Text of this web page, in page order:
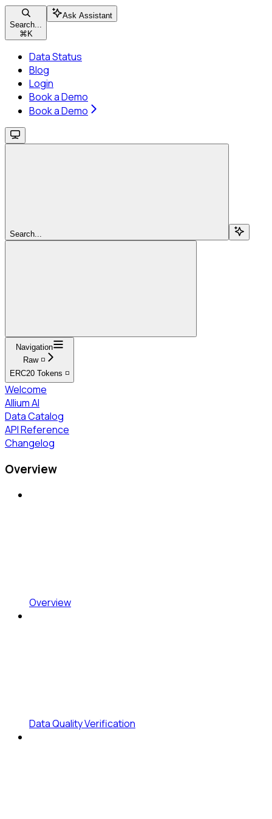
Search...
⌘ K
Ask Assistant
Data Status
Blog
Login
Book a Demo
Book a Demo
Search...
Navigation
Raw ◽
ERC20 Tokens ◽
Welcome
Allium AI
Data Catalog
API Reference
Changelog
Overview
Overview
Data Quality Verification